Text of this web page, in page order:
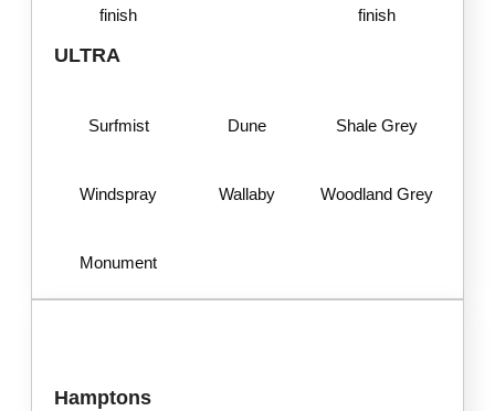
finish
finish
ULTRA
Surfmist Dune Shale Grey
Windspray Wallaby Woodland Grey
Monument
Hamptons